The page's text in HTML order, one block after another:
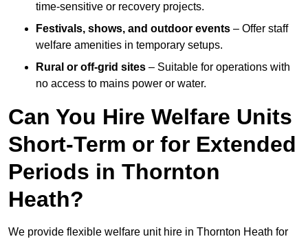
time-sensitive or recovery projects.
Festivals, shows, and outdoor events – Offer staff
welfare amenities in temporary setups.
Rural or off-grid sites – Suitable for operations with
no access to mains power or water.
Can You Hire Welfare Units
Short-Term or for Extended
Periods in Thornton
Heath?
We provide flexible welfare unit hire in Thornton Heath for